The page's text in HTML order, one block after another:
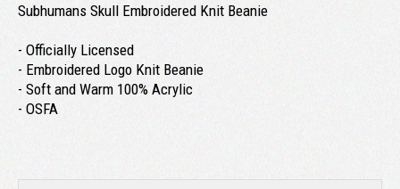
Subhumans Skull Embroidered Knit Beanie
- Officially Licensed
- Embroidered Logo Knit Beanie
- Soft and Warm 100% Acrylic
- OSFA